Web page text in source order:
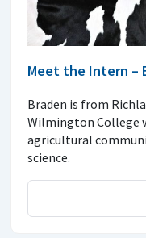
Meet the Intern –
Braden is from
Wilmington College
agricultural
science.